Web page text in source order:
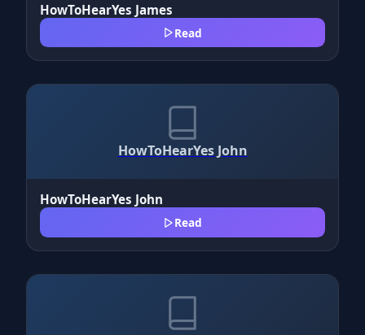
HowToHearYes James
Read
HowToHearYes John
HowToHearYes John
Read